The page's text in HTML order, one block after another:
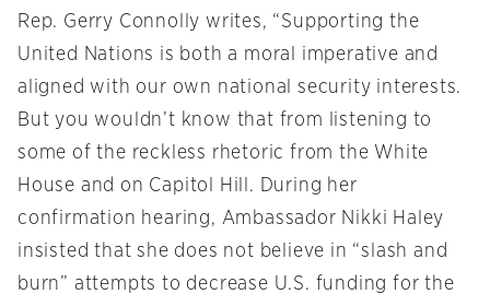
Rep. Gerry Connolly writes, “Supporting the
United Nations is both a moral imperative and
aligned with our own national security interests.
But you wouldn’t know that from listening to
some of the reckless rhetoric from the White
House and on Capitol Hill. During her
confirmation hearing, Ambassador Nikki Haley
insisted that she does not believe in “slash and
burn” attempts to decrease U.S. funding for the